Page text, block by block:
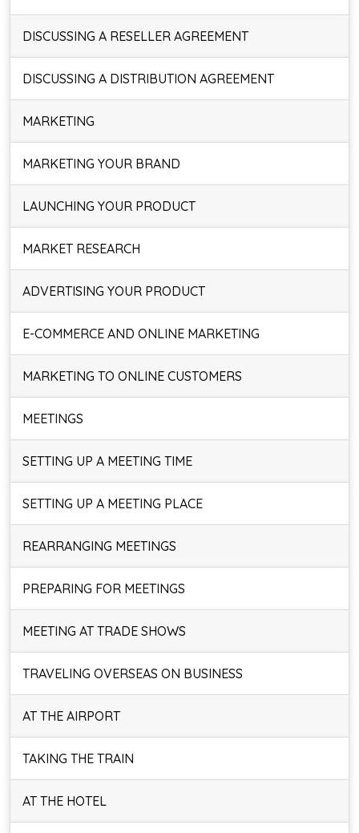
DISCUSSING A RESELLER AGREEMENT
DISCUSSING A DISTRIBUTION AGREEMENT
MARKETING
MARKETING YOUR BRAND
LAUNCHING YOUR PRODUCT
MARKET RESEARCH
ADVERTISING YOUR PRODUCT
E-COMMERCE AND ONLINE MARKETING
MARKETING TO ONLINE CUSTOMERS
MEETINGS
SETTING UP A MEETING TIME
SETTING UP A MEETING PLACE
REARRANGING MEETINGS
PREPARING FOR MEETINGS
MEETING AT TRADE SHOWS
TRAVELING OVERSEAS ON BUSINESS
AT THE AIRPORT
TAKING THE TRAIN
AT THE HOTEL